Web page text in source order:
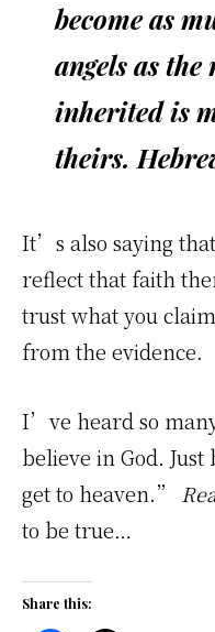
become as
angels as the
inherited is
theirs.
It’s also saying
reflect that faith
trust what you
from the evidence.
I’ve heard so
believe in God.
get to heaven.”
to be true…
Share this: